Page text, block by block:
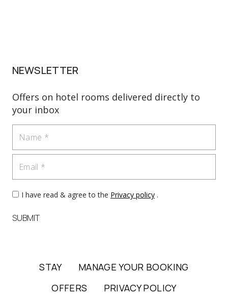
NEWSLETTER
Offers on hotel rooms delivered directly to
your inbox
I have read & agree to the Privacy policy .
SUBMIT
STAY
MANAGE YOUR BOOKING
OFFERS
PRIVACY POLICY